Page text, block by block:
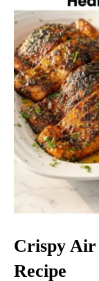
Crispy Air
Recipe